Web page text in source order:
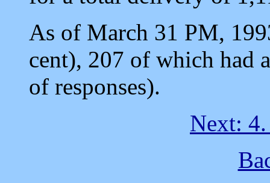
As of March 31 PM,
cent), 207 of which had
of responses).
Next: